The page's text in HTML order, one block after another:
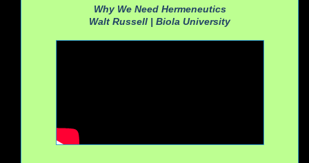
Why We Need Hermeneutics
Walt Russell | Biola University